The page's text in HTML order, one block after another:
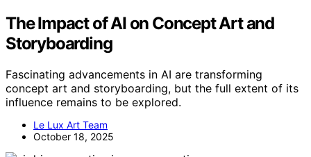
The Impact of AI on Concept Art and
Storyboarding
Fascinating advancements in AI are transforming
concept art and storyboarding, but the full extent of its
influence remains to be explored.
Le Lux Art Team
October 18, 2025